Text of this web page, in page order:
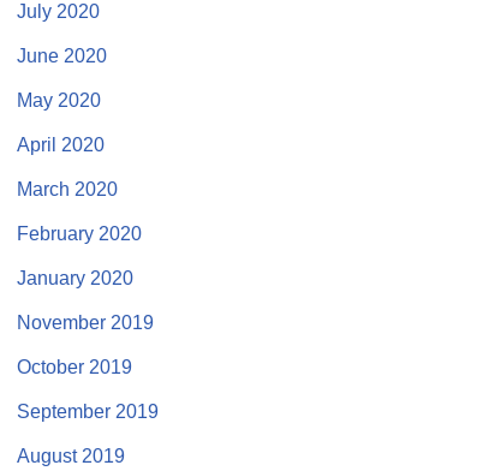
July 2020
June 2020
May 2020
April 2020
March 2020
February 2020
January 2020
November 2019
October 2019
September 2019
August 2019